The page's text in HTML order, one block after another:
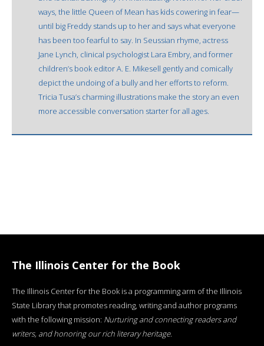
ways, the little Queen of Mean has kids cowering in fear—
until big Freddy stands up to her and says what everyone
has been too fearful to say. In Seussian rhyme, actress
Jane Lynch, clinical psychologist Lara Embry, and former
children’s book editor A. E. Mikesell gently and comically
depict the undoing of a bully and her efforts to reform.
Tricia Tusa’s charming illustrations make the story an even
more accessible conversation starter for all ages.
The Illinois Center for the Book
The Illinois Center for the Book is a programming arm of the Illinois
State Library that promotes reading, writing and author programs
with the following mission: Nurturing and connecting readers and
writers, and honoring our rich literary heritage.